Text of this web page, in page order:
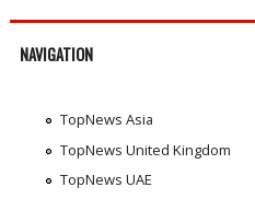
NAVIGATION
TopNews Asia
TopNews United Kingdom
TopNews UAE